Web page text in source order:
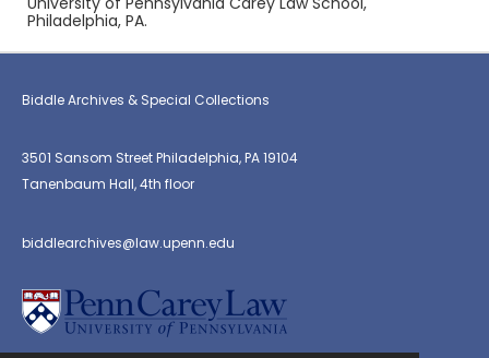
Philadelphia, PA.
Biddle Archives & Special Collections
3501 Sansom Street Philadelphia, PA 19104
Tanenbaum Hall, 4th floor
biddlearchives@law.upenn.edu